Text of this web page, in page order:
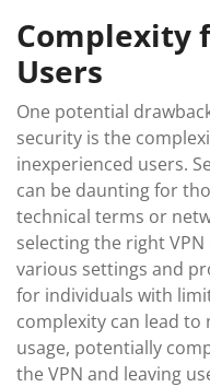
Complexity
Users
One potential
security is the
inexperienced users.
can be daunting for
technical terms or
selecting the right
various settings and
for individuals with
complexity can lead
usage, potentially
the VPN and leaving